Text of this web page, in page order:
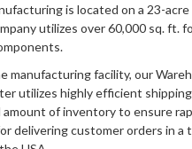
is located on a 23-acre
utilizes over 60,000 sq. ft.
manufacturing facility, our
utilizes highly efficient
amount of inventory to ensure
delivering customer orders in a